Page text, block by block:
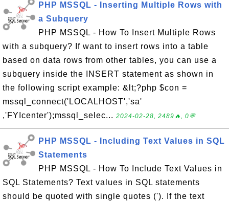
PHP MSSQL - Inserting Multiple Rows with
a Subquery
PHP MSSQL - How To Insert Multiple Rows
with a subquery? If want to insert rows into a table
based on data rows from other tables, you can use a
subquery inside the INSERT statement as shown in
the following script example: &lt;?php $con =
mssql_connect('LOCALHOST','sa'
,'FYIcenter');mssql_selec... 2024-02-28, 2489🔥, 0💬
PHP MSSQL - Including Text Values in SQL
Statements
PHP MSSQL - How To Include Text Values in
SQL Statements? Text values in SQL statements
should be quoted with single quotes ('). If the text